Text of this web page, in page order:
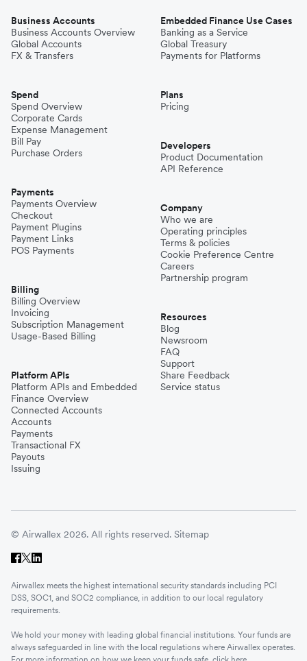
Business Accounts
Business Accounts Overview
Global Accounts
FX & Transfers
Spend
Spend Overview
Corporate Cards
Expense Management
Bill Pay
Purchase Orders
Payments
Payments Overview
Checkout
Payment Plugins
Payment Links
POS Payments
Billing
Billing Overview
Invoicing
Subscription Management
Usage-Based Billing
Platform APIs
Platform APIs and Embedded
Finance Overview
Connected Accounts
Accounts
Payments
Transactional FX
Payouts
Issuing
Embedded Finance Use Cases
Banking as a Service
Global Treasury
Payments for Platforms
Plans
Pricing
Developers
Product Documentation
API Reference
Company
Who we are
Operating principles
Terms & policies
Cookie Preference Centre
Careers
Partnership program
Resources
Blog
Newsroom
FAQ
Support
Share Feedback
Service status
© Airwallex 2026. All rights reserved. Sitemap
Airwallex meets the highest international security standards including PCI
DSS, SOC1, and SOC2 compliance, in addition to our local regulatory
requirements.
We hold your money with leading global financial institutions. Your funds are
always safeguarded in line with the local regulations where Airwallex operates.